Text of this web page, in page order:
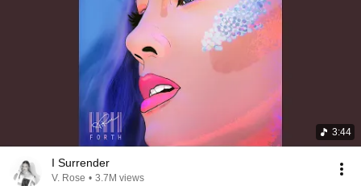
3:44
I Surrender
V. Rose • 3.7M views